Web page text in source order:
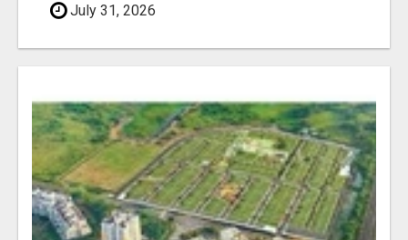
July 31, 2026